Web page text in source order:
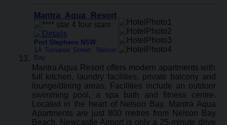
Mantra Aqua Resort
Port Stephens NSW:
1A Tomaree Street; Nelson
Bay
Mantra Aqua Resort offers modern apartments with
full kitchen, laundry facilities, private balcony and
lounge/dining areas. Facilities include an outdoor
swimming pool, a spa bath and fitness centre.
Located in the heart of Nelson Bay, Mantra Aqua
Apartments are just 800 metres from Nelson Bay
Beach. Newcastle Airport is only a 25-minute drive